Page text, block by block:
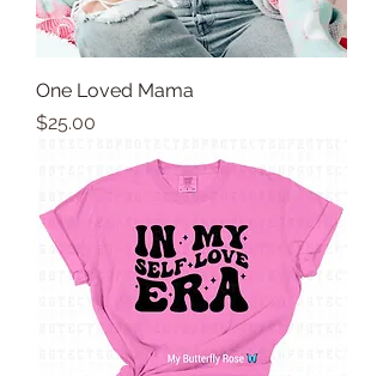
One Loved Mama
Price
$25.00